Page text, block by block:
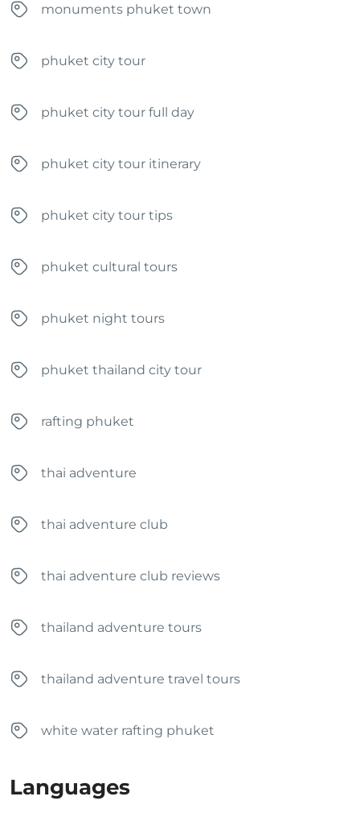
monuments phuket town
phuket city tour
phuket city tour full day
phuket city tour itinerary
phuket city tour tips
phuket cultural tours
phuket night tours
phuket thailand city tour
rafting phuket
thai adventure
thai adventure club
thai adventure club reviews
thailand adventure tours
thailand adventure travel tours
white water rafting phuket
Languages